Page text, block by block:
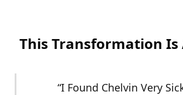
This Transformation Is
“I Found Chelvin Very